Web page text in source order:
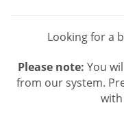
Looking for a
Please note: You
from our system.